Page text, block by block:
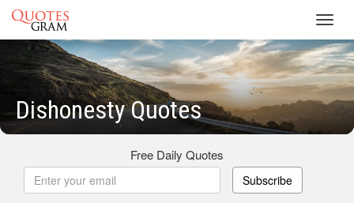
Dishonesty Quotes
Free Daily Quotes
Subscribe